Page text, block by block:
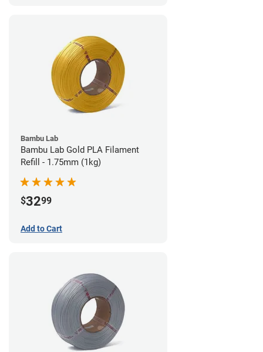
Bambu Lab
Bambu Lab Gold PLA Filament
Refill - 1.75mm (1kg)
$3299
Add to Cart